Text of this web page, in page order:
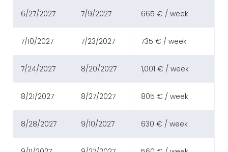
6/27/2027 7/9/2027 665 € / week
7/10/2027 7/23/2027 735 € / week
7/24/2027 8/20/2027 1,001 € / week
8/21/2027 8/27/2027 805 € / week
8/28/2027 9/10/2027 630 € / week